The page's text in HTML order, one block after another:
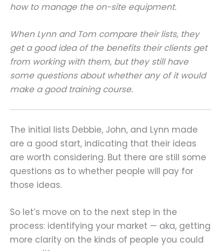
how to manage the on-site equipment.
When Lynn and Tom compare their lists, they
get a good idea of the benefits their clients get
from working with them, but they still have
some questions about whether any of it would
make a good training course.
The initial lists Debbie, John, and Lynn made
are a good start, indicating that their ideas
are worth considering. But there are still some
questions as to whether people will pay for
those ideas.
So let’s move on to the next step in the
process: identifying your market — aka, getting
more clarity on the kinds of people you could